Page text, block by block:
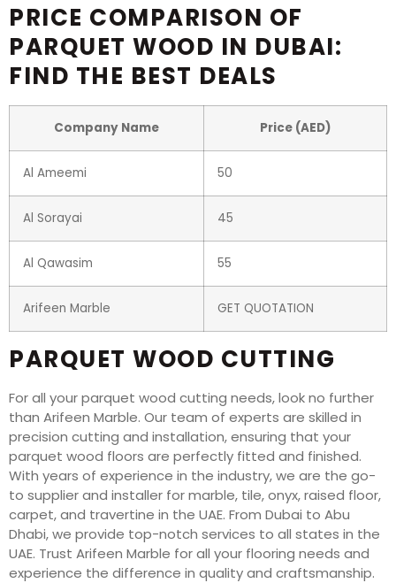
PRICE COMPARISON OF
PARQUET WOOD IN DUBAI:
FIND THE BEST DEALS
Company Name Price (AED)
Al Ameemi 50
Al Sorayai 45
Al Qawasim 55
Arifeen Marble GET QUOTATION
PARQUET WOOD CUTTING
For all your parquet wood cutting needs, look no further
than Arifeen Marble. Our team of experts are skilled in
precision cutting and installation, ensuring that your
parquet wood floors are perfectly fitted and finished.
With years of experience in the industry, we are the go-
to supplier and installer for marble, tile, onyx, raised floor,
carpet, and travertine in the UAE. From Dubai to Abu
Dhabi, we provide top-notch services to all states in the
UAE. Trust Arifeen Marble for all your flooring needs and
experience the difference in quality and craftsmanship.